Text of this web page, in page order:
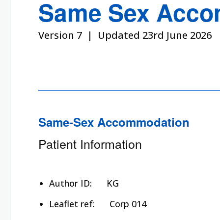
Same Sex
Version 7 | Updated 23rd June 2026
Same-Sex Accommodation
Patient Information
Author ID:
KG
Leaflet ref:
Corp 014